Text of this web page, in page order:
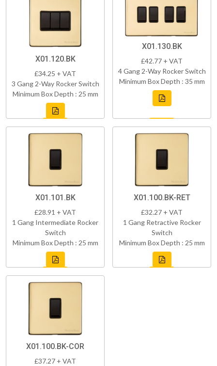
X01.120.BK
£34.25 + VAT
3 Gang 2-Way Rocker Switch
Minimum Box Depth : 25 mm
X01.130.BK
£42.77 + VAT
4 Gang 2-Way Rocker Switch
Minimum Box Depth : 35 mm
X01.101.BK
£28.91 + VAT
1 Gang Intermediate Rocker
Switch
Minimum Box Depth : 25 mm
X01.100.BK-RET
£32.27 + VAT
1 Gang Retractive Rocker
Switch
Minimum Box Depth : 25 mm
X01.100.BK-COR
£37.27 + VAT